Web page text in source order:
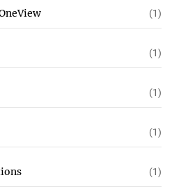
(1)
(1)
(1)
(1)
(1)